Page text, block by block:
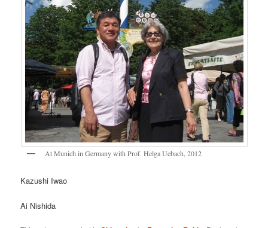
At Munich in Germany with Prof. Helga Uebach, 2012
Kazushi Iwao
Ai Nishida